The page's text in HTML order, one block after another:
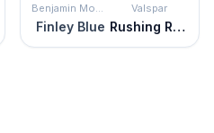
Benjamin Moore
Finley Blue
Valspar
Rushing Rapids